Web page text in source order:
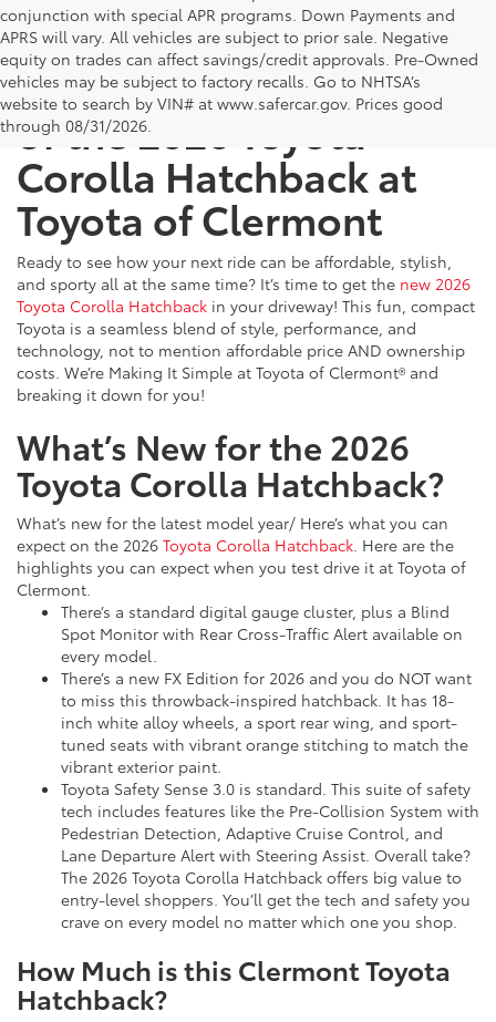
conjunction with special APR programs. Down Payments and
APRS will vary. All vehicles are subject to prior sale. Negative
equity on trades can affect savings/credit approvals. Pre-Owned
vehicles may be subject to factory recalls. Go to NHTSA’s
website to search by VIN# at www.safercar.gov. Prices good
through 08/31/2026.
Get Behind the Wheel
of the 2026 Toyota
Corolla Hatchback at
Toyota of Clermont
Ready to see how your next ride can be affordable, stylish,
and sporty all at the same time? It’s time to get the new 2026
Toyota Corolla Hatchback in your driveway! This fun, compact
Toyota is a seamless blend of style, performance, and
technology, not to mention affordable price AND ownership
costs. We’re Making It Simple at Toyota of Clermont® and
breaking it down for you!
What’s New for the 2026
Toyota Corolla Hatchback?
What’s new for the latest model year/ Here’s what you can
expect on the 2026 Toyota Corolla Hatchback. Here are the
highlights you can expect when you test drive it at Toyota of
Clermont.
There’s a standard digital gauge cluster, plus a Blind
Spot Monitor with Rear Cross-Traffic Alert available on
every model.
There’s a new FX Edition for 2026 and you do NOT want
to miss this throwback-inspired hatchback. It has 18-
inch white alloy wheels, a sport rear wing, and sport-
tuned seats with vibrant orange stitching to match the
vibrant exterior paint.
Toyota Safety Sense 3.0 is standard. This suite of safety
tech includes features like the Pre-Collision System with
Pedestrian Detection, Adaptive Cruise Control, and
Lane Departure Alert with Steering Assist. Overall take?
The 2026 Toyota Corolla Hatchback offers big value to
entry-level shoppers. You’ll get the tech and safety you
crave on every model no matter which one you shop.
How Much is this Clermont Toyota
Hatchback?